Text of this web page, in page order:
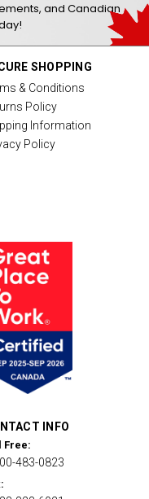
and Canadian
SHOPPING
& Conditions
Policy
Information
Policy
INFO
Free:
483-0823